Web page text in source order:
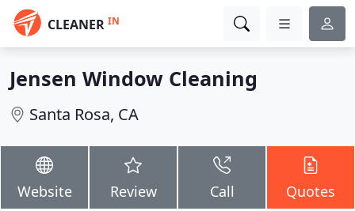
CLEANER IN
Jensen Window Cleaning
Santa Rosa, CA
Website Review Call Quotes